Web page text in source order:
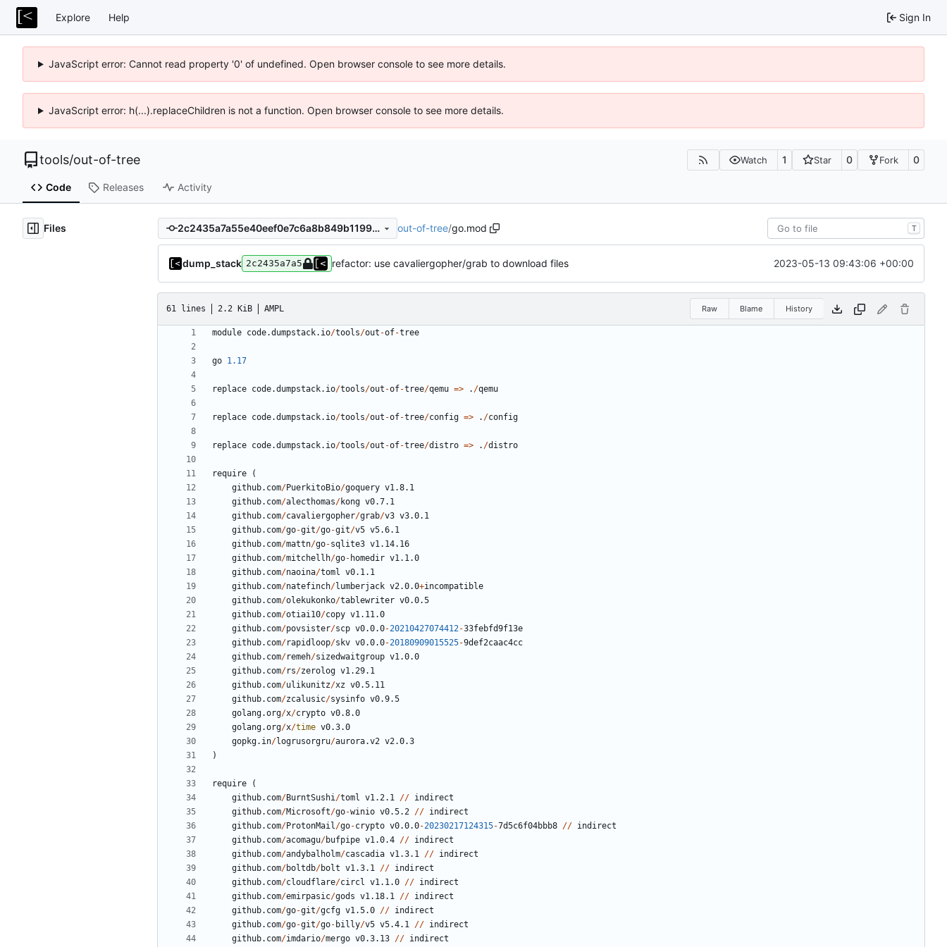
Explore Help Sign In
JavaScript error: Cannot read property '0' of undefined. Open browser console to see more details.
JavaScript error: h(...).replaceChildren is not a function. Open browser console to see more details.
tools/out-of-tree Watch 1 Star 0 Fork 0
Code Releases Activity
Files 2c2435a7a55e40eef0e7c6a8b849b1199b98b029 out-of-tree/go.mod T
dump_stack 2c2435a7a5 refactor: use cavaliergopher/grab to download files 2023-05-13 09:43:06 +00:00
61 lines 2.2 KiB AMPL Raw Blame History
module code.dumpstack.io/tools/out -of-tree
go 1.17
replace code.dumpstack.io/tools/out -of-tree/qemu => . /qemu
replace code.dumpstack.io/tools/out -of-tree/config => . /config
replace code.dumpstack.io/tools/out -of-tree/distro => . /distro
require
(
github.com/PuerkitoBio/goquery v1.8.1
github.com/alecthomas/kong v0.7.1
github.com/cavaliergopher/grab/v3 v3.0.1
github.com/go-git/go-git/v5 v5.6.1
github.com/mattn/go-sqlite3 v1.14.16
github.com/mitchellh/go- homedir v1.1.0
github.com/naoina/toml v0.1.1
github.com/natefinch/lumberjack v2.0.0+incompatible
github.com/olekukonko/tablewriter v0.0.5
github.com/otiai10/copy v1.11.0
github.com/povsister/scp v0.0.0-20210427074412-33febfd9f13e
github.com/rapidloop/skv v0.0.0-20180909015525-9def2caac4cc
github.com/remeh/sizedwaitgroup v1.0.0
github.com/rs/zerolog v1.29.1
github.com/ulikunitz/xz v0.5.11
github.com/zcalusic/sysinfo v0.9.5
golang.org/x/crypto v0.8.0
golang.org/x/time v0.3.0
gopkg.in/logrusorgru/aurora.v2 v2.0.3
)
require
(
github.com/BurntSushi/toml v1.2.1 // indirect
github.com/Microsoft/go-winio v0.5.2 // indirect
github.com/ProtonMail/go-crypto v0.0.0-20230217124315-7d5c6f04bbb8 // indirect
github.com/acomagu/bufpipe v1.0.4 // indirect
github.com/andybalholm/cascadia v1.3.1 // indirect
github.com/boltdb/bolt v1.3.1 // indirect
github.com/cloudflare/circl v1.1.0 // indirect
github.com/emirpasic/gods v1.18.1 // indirect
github.com/go-git/gcfg v1.5.0 // indirect
github.com/go-git/go- billy/v5 v5.4.1 // indirect
github.com/imdario/mergo v0.3.13 // indirect